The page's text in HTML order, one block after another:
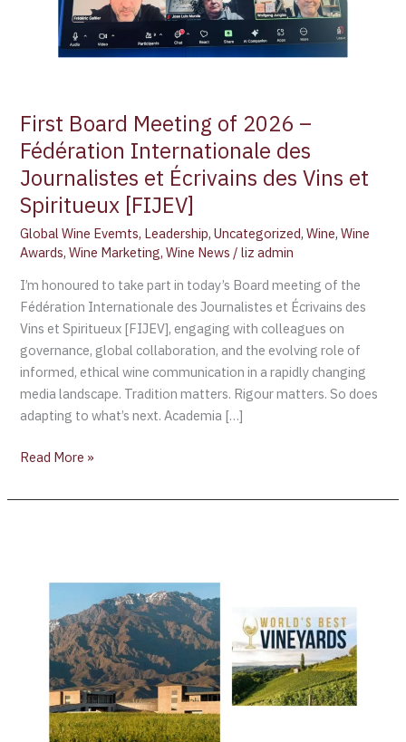
First Board Meeting of 2026 –
Fédération Internationale des
Journalistes et Écrivains des Vins et
Spiritueux [FIJEV]
Global Wine Evemts, Leadership,Uncategorized,Wine,Wine
Awards,Wine Marketing,Wine News /liz admin
I’m honoured to take part in today’s Board meeting of the
Fédération Internationale des Journalistes et Écrivains des
Vins et Spiritueux [FIJEV], engaging with colleagues on
governance, global collaboration, and the evolving role of
informed, ethical wine communication in a rapidly changing
media landscape. Tradition matters. Rigour matters. So does
adapting to what’s next. Academia […]
Journalistes
Vins
et
[FIJEV]
Read More »
World’s
Vineyards
Reveals